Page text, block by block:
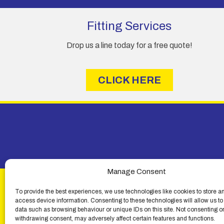
Manage Consent
To provide the best experiences, we use technologies like cookies to store
access device information. Consenting to these technologies will allow us
data such as browsing behaviour or unique IDs on this site. Not consenting or
withdrawing consent, may adversely affect certain features and functions.
Fitting Services
Drop us a line today for a free quote!
CLICK HERE